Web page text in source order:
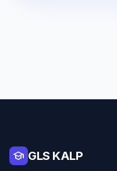
school GLS KALP